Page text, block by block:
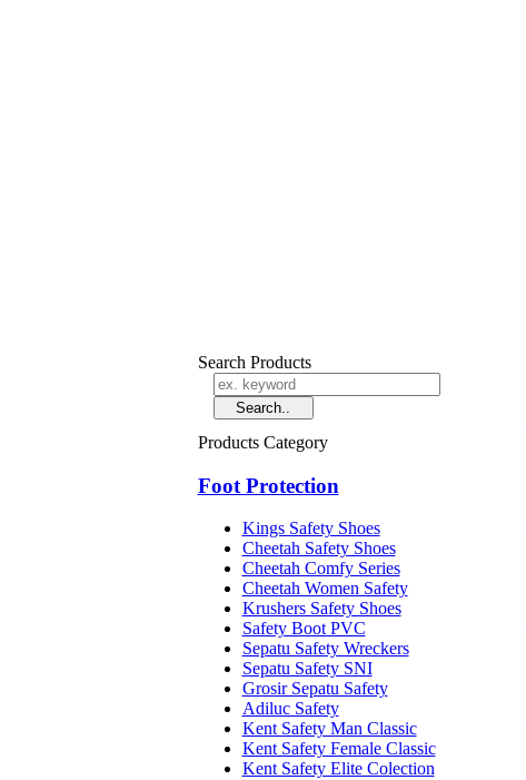
Search Products
Products Category
Foot Protection
Kings Safety Shoes
Cheetah Safety Shoes
Cheetah Comfy Series
Cheetah Women Safety
Krushers Safety Shoes
Safety Boot PVC
Sepatu Safety Wreckers
Sepatu Safety SNI
Grosir Sepatu Safety
Adiluc Safety
Kent Safety Man Classic
Kent Safety Female Classic
Kent Safety Elite Colection